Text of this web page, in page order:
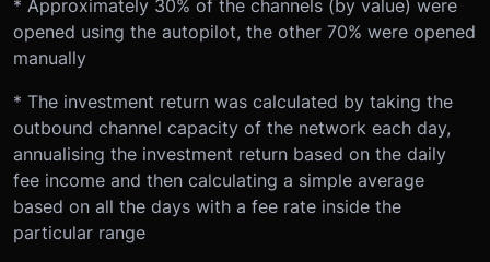
* Approximately 30% of the channels (by value) were
opened using the autopilot, the other 70% were opened
manually
* The investment return was calculated by taking the
outbound channel capacity of the network each day,
annualising the investment return based on the daily
fee income and then calculating a simple average
based on all the days with a fee rate inside the
particular range